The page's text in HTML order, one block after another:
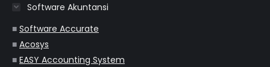
new
window
new
window
new
window
new
window
new
window
Software Akuntansi
■ Software Accurate
■ Acosys
■ EASY Accounting System